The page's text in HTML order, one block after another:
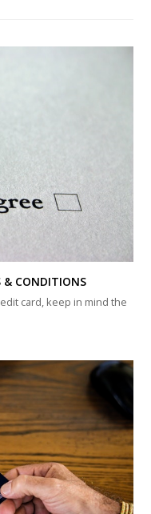
& CONDITIONS
card, keep in mind the